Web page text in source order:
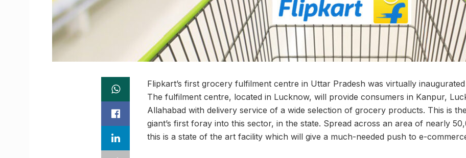
Flipkart’s first grocery fulfilment centre in Uttar Pradesh was virtually inaugurated
The fulfilment centre, located in Lucknow, will provide consumers in Kanpur,
Allahabad with delivery service of a wide selection of grocery products. This is
giant’s first foray into this sector, in the state. Spread across an area of nearly
this is a state of the art facility which will give a much-needed push to e-